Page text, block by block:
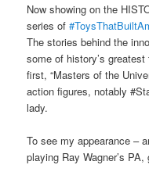
Now showing on the
series of
The stories behind the
some of history’s
first, “Masters of the
action figures, notably
lady.
To see my appearance –
playing Ray Wagner’s